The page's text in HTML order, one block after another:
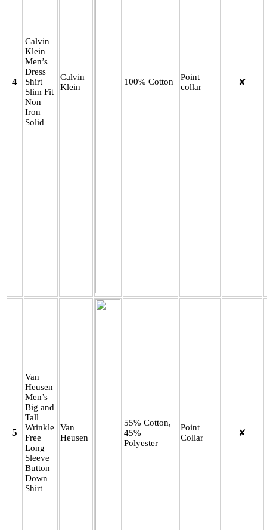
4
Calvin
Klein
Men’s
Dress
Shirt
Slim Fit
Non
Iron
Solid
Calvin
Klein
100% Cotton
Point
collar
✘
5
Van
Heusen
Men’s
Big and
Tall
Wrinkle
Free
Long
Sleeve
Button
Down
Shirt
Van
Heusen
55% Cotton,
45%
Polyester
Point
Collar
✘